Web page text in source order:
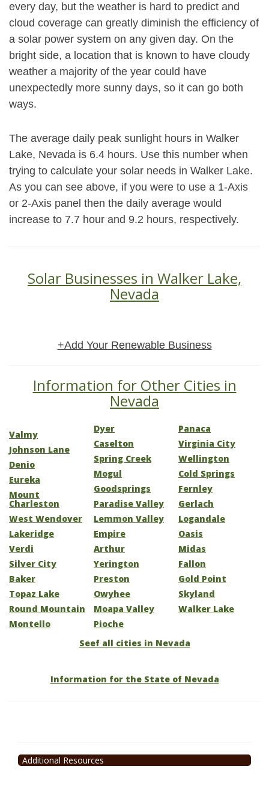
every day, but the weather is hard to predict and
cloud coverage can greatly diminish the efficiency of
a solar power system on any given day. On the
bright side, a location that is known to have cloudy
weather a majority of the year could have
unexpectedly more sunny days, so it can go both
ways.
The average daily peak sunlight hours in Walker
Lake, Nevada is 6.4 hours. Use this number when
trying to calculate your solar needs in Walker Lake.
As you can see above, if you were to use a 1-Axis
or 2-Axis panel then the daily average would
increase to 7.7 hour and 9.2 hours, respectively.
Solar Businesses in Walker Lake,
Nevada
+Add Your Renewable Business
Information for Other Cities in
Nevada
Valmy
Johnson Lane
Denio
Eureka
Mount
Charleston
West Wendover
Lakeridge
Verdi
Silver City
Baker
Topaz Lake
Round Mountain
Montello
Dyer
Caselton
Spring Creek
Mogul
Goodsprings
Paradise Valley
Lemmon Valley
Empire
Arthur
Yerington
Preston
Owyhee
Moapa Valley
Pioche
Panaca
Virginia City
Wellington
Cold Springs
Fernley
Gerlach
Logandale
Oasis
Midas
Fallon
Gold Point
Skyland
Walker Lake
Seef all cities in Nevada
Information for the State of Nevada
Additional Resources